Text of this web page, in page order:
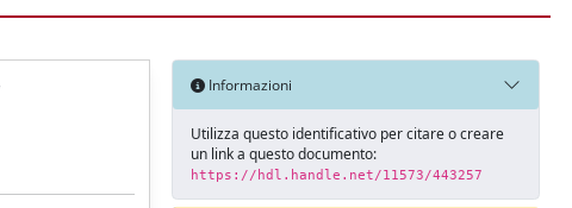
Informazioni
Utilizza questo identificativo per citare o creare
un link a questo documento:
https://hdl.handle.net/11573/443257